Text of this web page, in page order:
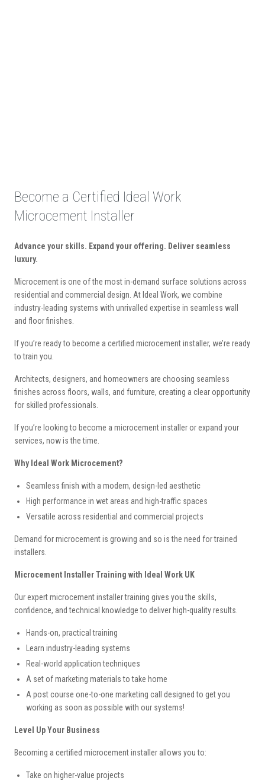
Become a Certified Ideal Work
Microcement Installer
Advance your skills. Expand your offering. Deliver seamless
luxury.
Microcement is one of the most in-demand surface solutions across
residential and commercial design. At Ideal Work, we combine
industry-leading systems with unrivalled expertise in seamless wall
and floor finishes.
If you’re ready to become a certified microcement installer, we’re ready
to train you.
Architects, designers, and homeowners are choosing seamless
finishes across floors, walls, and furniture, creating a clear opportunity
for skilled professionals.
If you’re looking to become a microcement installer or expand your
services, now is the time.
Why Ideal Work Microcement?
Seamless finish with a modern, design-led aesthetic
High performance in wet areas and high-traffic spaces
Versatile across residential and commercial projects
Demand for microcement is growing and so is the need for trained
installers.
Microcement Installer Training with Ideal Work UK
Our expert microcement installer training gives you the skills,
confidence, and technical knowledge to deliver high-quality results.
Hands-on, practical training
Learn industry-leading systems
Real-world application techniques
A set of marketing materials to take home
A post course one-to-one marketing call designed to get you
working as soon as possible with our systems!
Level Up Your Business
Becoming a certified microcement installer allows you to:
Take on higher-value projects